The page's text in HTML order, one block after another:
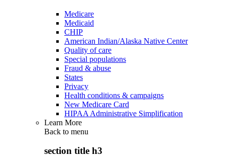
Medicare
Medicaid
CHIP
American Indian/Alaska Native Center
Quality of care
Special populations
Fraud & abuse
States
Privacy
Health conditions & campaigns
New Medicare Card
HIPAA Administrative Simplification
Learn More
Back to menu
section title h3